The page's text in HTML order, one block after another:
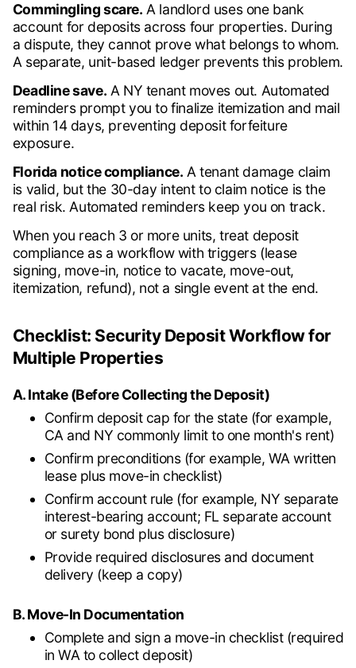
Commingling scare. A landlord uses one bank
account for deposits across four properties. During
a dispute, they cannot prove what belongs to whom.
A separate, unit-based ledger prevents this problem.
Deadline save. A NY tenant moves out. Automated
reminders prompt you to finalize itemization and mail
within 14 days, preventing deposit forfeiture
exposure.
Florida notice compliance. A tenant damage claim
is valid, but the 30-day intent to claim notice is the
real risk. Automated reminders keep you on track.
When you reach 3 or more units, treat deposit
compliance as a workflow with triggers (lease
signing, move-in, notice to vacate, move-out,
itemization, refund), not a single event at the end.
Checklist: Security Deposit Workflow for
Multiple Properties
A. Intake (Before Collecting the Deposit)
Confirm deposit cap for the state (for example,
CA and NY commonly limit to one month's rent)
Confirm preconditions (for example, WA written
lease plus move-in checklist)
Confirm account rule (for example, NY separate
interest-bearing account; FL separate account
or surety bond plus disclosure)
Provide required disclosures and document
delivery (keep a copy)
B. Move-In Documentation
Complete and sign a move-in checklist (required
in WA to collect deposit)